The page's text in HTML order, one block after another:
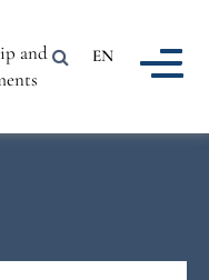
and
EN